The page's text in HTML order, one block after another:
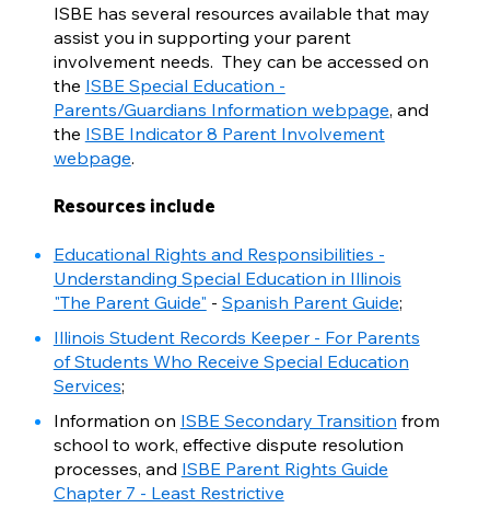
ISBE has several resources available that may
assist you in supporting your parent
involvement needs. They can be accessed on
the ISBE Special Education -
Parents/Guardians Information webpage, and
the ISBE Indicator 8 Parent Involvement
webpage.
Resources include
Educational Rights and Responsibilities -
Understanding Special Education in Illinois
"The Parent Guide" - Spanish Parent Guide;
Illinois Student Records Keeper - For Parents
of Students Who Receive Special Education
Services;
Information on ISBE Secondary Transition from
school to work, effective dispute resolution
processes, and ISBE Parent Rights Guide
Chapter 7 - Least Restrictive